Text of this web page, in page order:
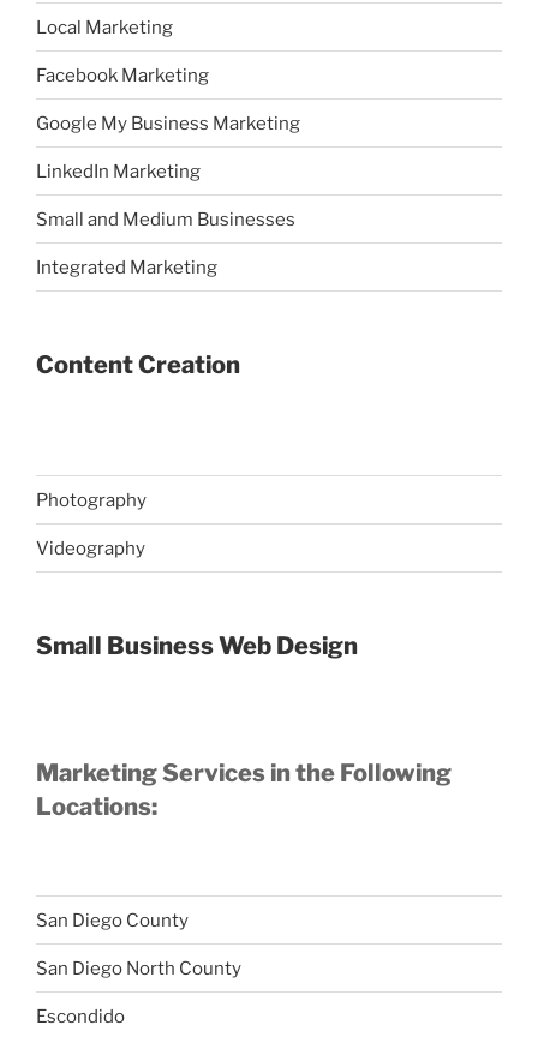
Local Marketing
Facebook Marketing
Google My Business Marketing
LinkedIn Marketing
Small and Medium Businesses
Integrated Marketing
Content Creation
Photography
Videography
Small Business Web Design
Marketing Services in the Following
Locations:
San Diego County
San Diego North County
Escondido